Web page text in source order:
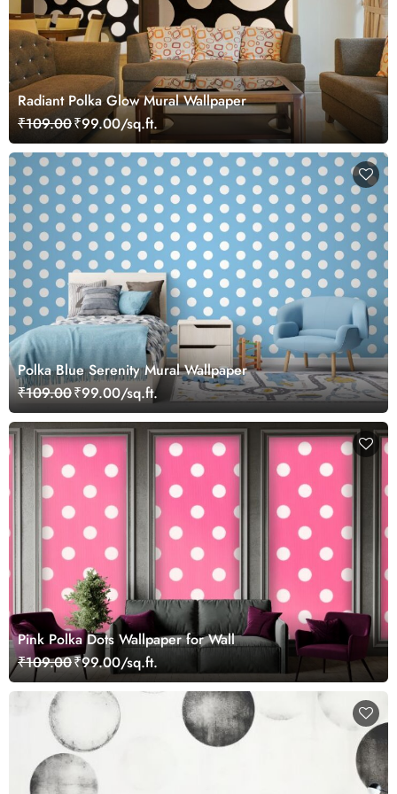
Radiant Polka Glow Mural Wallpaper
₹109.00₹99.00/sq.ft.
Polka Blue Serenity Mural Wallpaper
₹109.00₹99.00/sq.ft.
Pink Polka Dots Wallpaper for Wall
₹109.00₹99.00/sq.ft.